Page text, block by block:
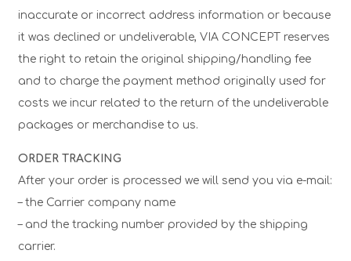
inaccurate or incorrect address information or because
it was declined or undeliverable, VIA CONCEPT reserves
the right to retain the original shipping/handling fee
and to charge the payment method originally used for
costs we incur related to the return of the undeliverable
packages or merchandise to us.
ORDER TRACKING
After your order is processed we will send you via e-mail:
– the Carrier company name
– and the tracking number provided by the shipping
carrier.